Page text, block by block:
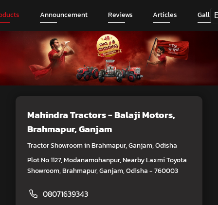
Announcement Reviews Articles
Mahindra Tractors - Balaji Motors,
Brahmapur, Ganjam
Tractor Showroom in Brahmapur, Ganjam, Odisha
Plot No 1127, Modanamohanpur, Nearby Laxmi Toyota
Showroom, Brahmapur, Ganjam, Odisha - 760003
08071639343